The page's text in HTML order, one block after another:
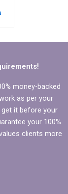
money-backed
as per your
it before your
your 100%
clients more